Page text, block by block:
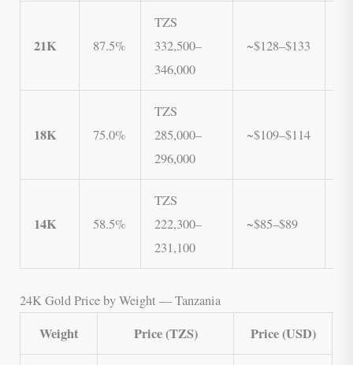
21K 87.5%
TZS
332,500–
346,000
~$128–$133
18K 75.0%
TZS
285,000–
296,000
~$109–$114
14K 58.5%
TZS
222,300–
231,100
~$85–$89
24K Gold Price by Weight — Tanzania
Weight Price (TZS) Price (USD)